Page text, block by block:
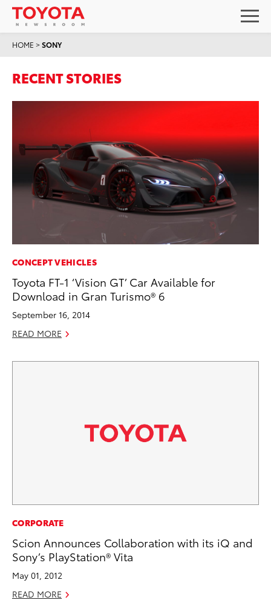
HOME >SONY
RECENT STORIES
CONCEPT VEHICLES
Toyota FT-1 ‘Vision GT’ Car Available for
Download in Gran Turismo® 6
September 16, 2014
READ MORE
CORPORATE
Scion Announces Collaboration with its iQ and
Sony’s PlayStation® Vita
May 01, 2012
READ MORE